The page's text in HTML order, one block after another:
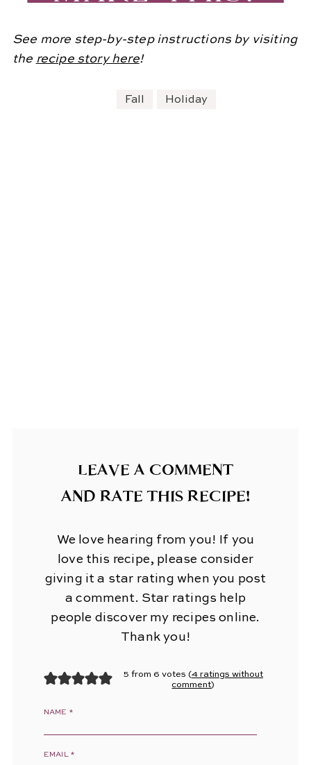
See more step-by-step instructions by visiting
the recipe story here!
Fall Holiday
LEAVE A COMMENT
AND RATE THIS RECIPE!
We love hearing from you! If you
love this recipe, please consider
giving it a star rating when you post
a comment. Star ratings help
people discover my recipes online.
Thank you!
5 from 6 votes (4 ratings without
comment)
NAME *
EMAIL *